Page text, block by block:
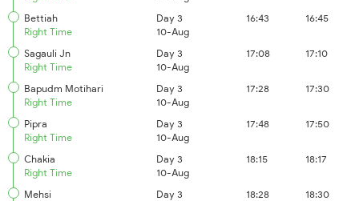
Bettiah
Right Time
Day 3
10-Aug
16:43 16:45
Sagauli Jn
Right Time
Day 3
10-Aug
17:08 17:10
Bapudm Motihari
Right Time
Day 3
10-Aug
17:28 17:30
Pipra
Right Time
Day 3
10-Aug
17:48 17:50
Chakia
Right Time
Day 3
10-Aug
18:15 18:17
Mehsi
Day 3
18:28 18:30